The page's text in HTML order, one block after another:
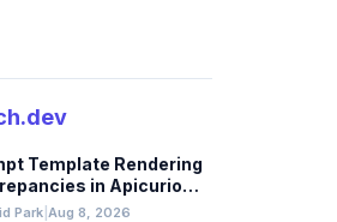
Template Rendering
in Apicurio
Park Aug 8, 2026